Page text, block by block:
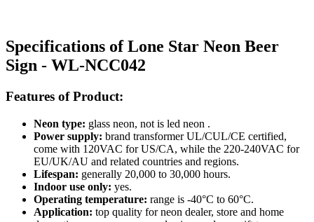
Specifications of Lone Star Neon Beer
Sign - WL-NCC042
Features of Product:
Neon type: glass neon, not is led neon .
Power supply: brand transformer UL/CUL/CE certified,
come with 120VAC for US/CA, while the 220-240VAC for
EU/UK/AU and related countries and regions.
Lifespan: generally 20,000 to 30,000 hours.
Indoor use only: yes.
Operating temperature: range is -40°C to 60°C.
Application: top quality for neon dealer, store and home